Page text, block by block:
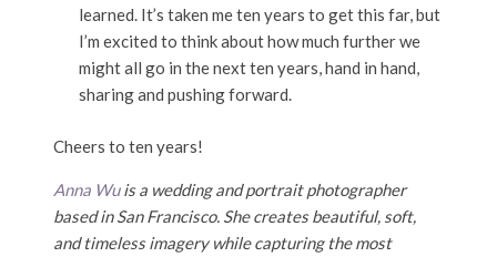
learned. It’s taken me ten years to get this far, but
I’m excited to think about how much further we
might all go in the next ten years, hand in hand,
sharing and pushing forward.
Cheers to ten years!
Anna Wuis a wedding and portrait photographer
based in San Francisco. She creates beautiful, soft,
and timeless imagery while capturing the most